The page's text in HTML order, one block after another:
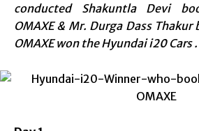
conducted Shakuntla Devi
OMAXE& Mr. Durga Dass
OMAXEwon the Hyundai i20 Cars .